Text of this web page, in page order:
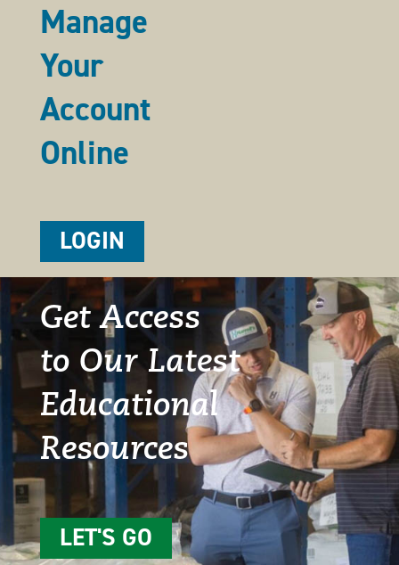
Manage
Your
Account
Online
LOGIN
Get Access
to Our Latest
Educational
Resources
LET'S GO